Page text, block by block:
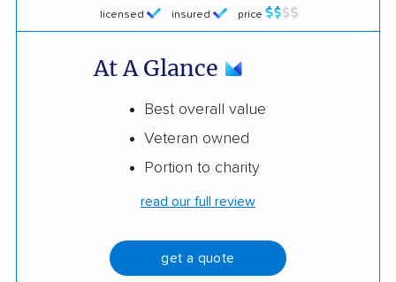
licensed insured price
At A Glance
Best overall value
Veteran owned
Portion to charity
read our full review
get a quote